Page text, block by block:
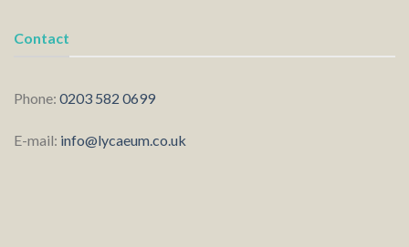
Contact
Phone: 0203 582 0699
E-mail: info@lycaeum.co.uk